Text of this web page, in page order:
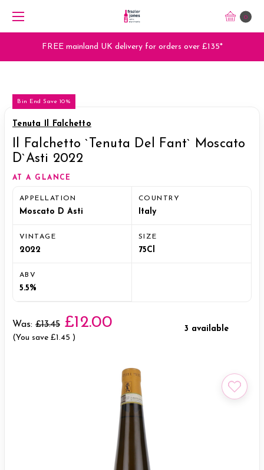
0
FREE mainland UK delivery for orders over £135*
Bin End Save 10%
Tenuta Il Falchetto
Il Falchetto `Tenuta Del Fant` Moscato
D`Asti 2022
AT A GLANCE
APPELLATION
Moscato D Asti
COUNTRY
Italy
VINTAGE
2022
SIZE
75Cl
ABV
5.5%
Was: £13.45 £12.00
(You save £1.45 )
3 available